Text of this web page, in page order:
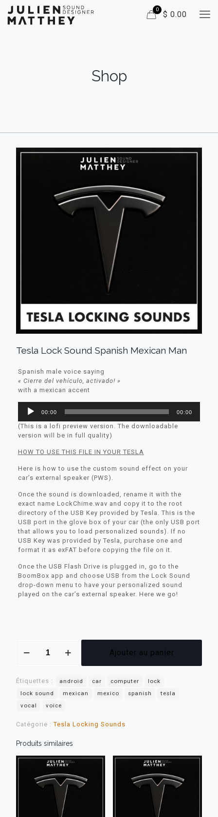
0
$ 0.00
Shop
Tesla Lock Sound Spanish Mexican Man
Spanish male voice saying
« Cierre del vehículo, activado! »
with a mexican accent
Lecteur
audio
00:00 00:00
(This is a lofi preview version. The downloadable
version will be in full quality)
HOW TO USE THIS FILE IN YOUR TESLA
Here is how to use the custom sound effect on your
car’s external speaker (PWS).
Once the sound is downloaded, rename it with the
exact name LockChime.wav and copy it to the root
directory of the USB Key provided by Tesla. This is the
USB port in the glove box of your car (the only USB port
that allows you to load personalized sounds). If no
USB Key was provided by Tesla, purchase one and
format it as exFAT before copying the file on it.
Once the USB Flash Drive is plugged in, go to the
BoomBox app and choose USB from the Lock Sound
drop-down menu to have your personalized sound
played on the car’s external speaker. Here we go!
Sound
Spanish
Man
Ajouter au panier
Étiquettes : android car computer
lock
lock sound
mexican mexico spanish
tesla
vocal
voice
Catégorie :Tesla Locking Sounds
Produits similaires